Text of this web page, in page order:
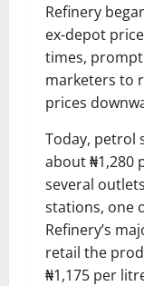
Refinery
ex-depot
times,
marketers to
prices
Today, petrol
about ₦1,280
several
stations, one
Refinery’s
retail the
₦1,175 per